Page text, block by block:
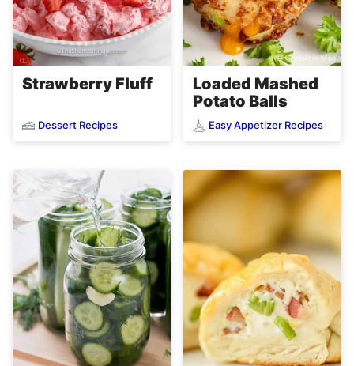
Strawberry Fluff
Dessert Recipes
Loaded Mashed
Potato Balls
Easy Appetizer Recipes